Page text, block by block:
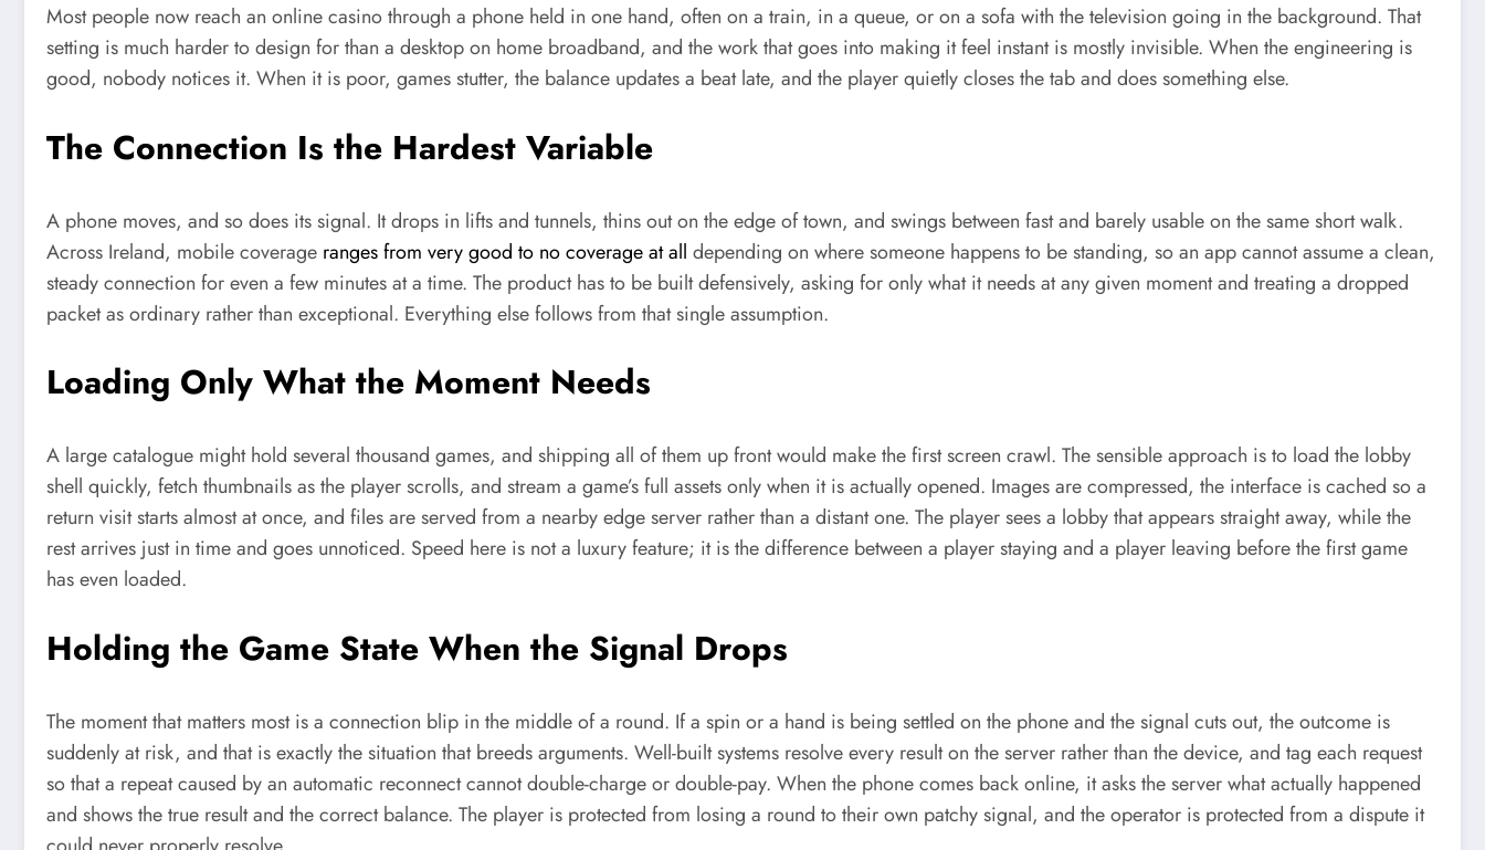
Most people now reach an online casino through a phone held in one hand, often on a train, in a queue, or on a sofa with the television going in the background. That
setting is much harder to design for than a desktop on home broadband, and the work that goes into making it feel instant is mostly invisible. When the engineering is
good, nobody notices it. When it is poor, games stutter, the balance updates a beat late, and the player quietly closes the tab and does something else.
The Connection Is the Hardest Variable
A phone moves, and so does its signal. It drops in lifts and tunnels, thins out on the edge of town, and swings between fast and barely usable on the same short walk.
Across Ireland, mobile coverage ranges from very good to no coverage at all depending on where someone happens to be standing, so an app cannot assume a clean,
steady connection for even a few minutes at a time. The product has to be built defensively, asking for only what it needs at any given moment and treating a dropped
packet as ordinary rather than exceptional. Everything else follows from that single assumption.
Loading Only What the Moment Needs
A large catalogue might hold several thousand games, and shipping all of them up front would make the first screen crawl. The sensible approach is to load the lobby
shell quickly, fetch thumbnails as the player scrolls, and stream a game’s full assets only when it is actually opened. Images are compressed, the interface is cached so a
return visit starts almost at once, and files are served from a nearby edge server rather than a distant one. The player sees a lobby that appears straight away, while the
rest arrives just in time and goes unnoticed. Speed here is not a luxury feature; it is the difference between a player staying and a player leaving before the first game
has even loaded.
Holding the Game State When the Signal Drops
The moment that matters most is a connection blip in the middle of a round. If a spin or a hand is being settled on the phone and the signal cuts out, the outcome is
suddenly at risk, and that is exactly the situation that breeds arguments. Well-built systems resolve every result on the server rather than the device, and tag each request
so that a repeat caused by an automatic reconnect cannot double-charge or double-pay. When the phone comes back online, it asks the server what actually happened
and shows the true result and the correct balance. The player is protected from losing a round to their own patchy signal, and the operator is protected from a dispute it